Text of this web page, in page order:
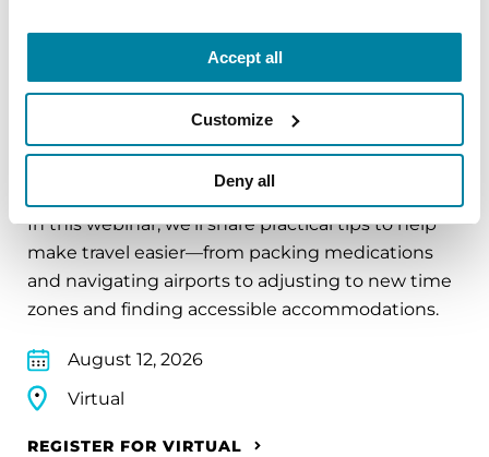
Accept all
Customize
Deny all
EDUCATIONAL EVENTS
Traveling with Parkinson's
In this webinar, we’ll share practical tips to help
make travel easier—from packing medications
and navigating airports to adjusting to new time
zones and finding accessible accommodations.
August 12, 2026
Virtual
REGISTER FOR VIRTUAL